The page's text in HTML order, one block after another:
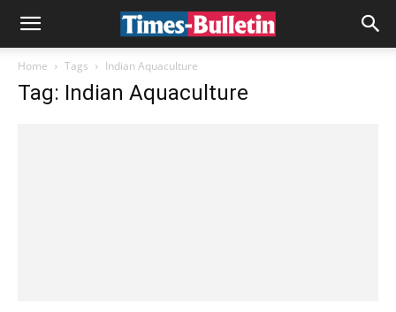
Home Tags Indian Aquaculture
Tag: Indian Aquaculture